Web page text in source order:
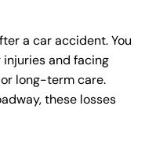
a car accident. You
and facing
long-term care.
these losses